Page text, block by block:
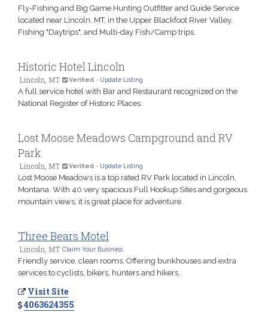
Fly-Fishing and Big Game Hunting Outfitter and Guide Service
located near Lincoln, MT, in the Upper Blackfoot River Valley.
Fishing "Daytrips", and Multi-day Fish/Camp trips.
Historic Hotel Lincoln
Lincoln, MT Verified - Update Listing
A full service hotel with Bar and Restaurant recognized on the
National Register of Historic Places.
Lost Moose Meadows Campground and RV
Park
Lincoln, MT Verified - Update Listing
Lost Moose Meadows is a top rated RV Park located in Lincoln,
Montana. With 40 very spacious Full Hookup Sites and gorgeous
mountain views, it is great place for adventure.
Three Bears Motel
Lincoln, MT Claim Your Business
Friendly service, clean rooms. Offering bunkhouses and extra
services to cyclists, bikers, hunters and hikers.
Visit Site
4063624355